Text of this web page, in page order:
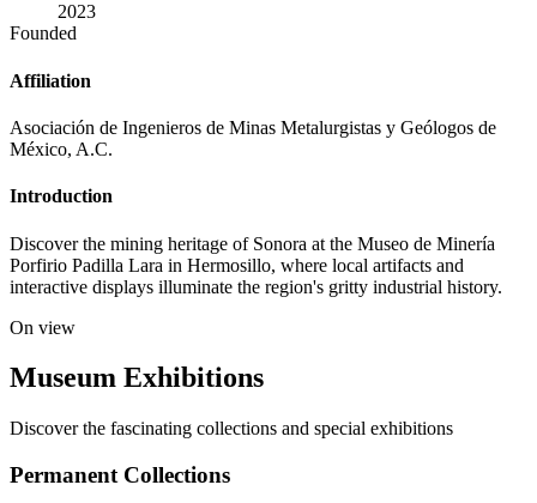
2023
Founded
Affiliation
Asociación de Ingenieros de Minas Metalurgistas y Geólogos de
México, A.C.
Introduction
Discover the mining heritage of Sonora at the Museo de Minería
Porfirio Padilla Lara in Hermosillo, where local artifacts and
interactive displays illuminate the region's gritty industrial history.
On view
Museum Exhibitions
Discover the fascinating collections and special exhibitions
Permanent Collections